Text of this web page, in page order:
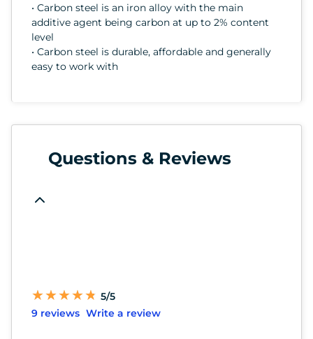
• Carbon steel is an iron alloy with the main
additive agent being carbon at up to 2% content
level
• Carbon steel is durable, affordable and generally
easy to work with
Questions & Reviews
★
★★
★★
★★
★★
★ 5/5
9 reviews Write a review